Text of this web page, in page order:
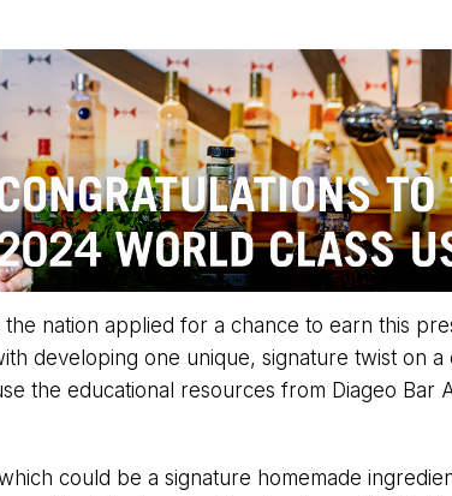
nation applied for a chance to earn this
developing one unique, signature twist on a
the educational resources from Diageo Bar
could be a signature homemade